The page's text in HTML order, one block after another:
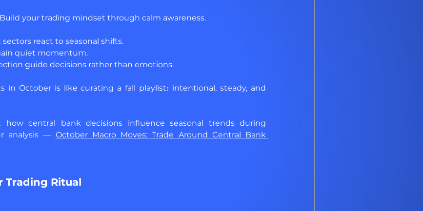
Build your trading mindset through calm awareness.
react to seasonal shifts.
quiet momentum.
guide decisions rather than emotions.
in October is like curating a fall playlist։ intentional, steady, and
how central bank decisions influence seasonal trends during
analysis — October Macro Moves: Trade Around Central Bank
Trading Ritual